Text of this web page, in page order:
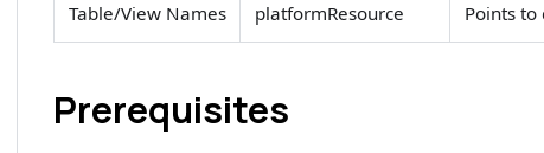
Table/View Names platformResource Points
Prerequisites